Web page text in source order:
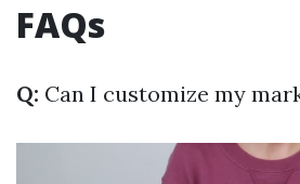
FAQs
Q: Can I customize my